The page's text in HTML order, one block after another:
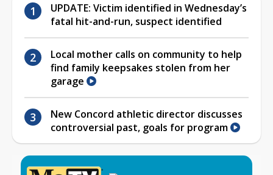
UPDATE: Victim identified in Wednesday’s
fatal hit-and-run, suspect identified
Local mother calls on community to help
find family keepsakes stolen from her
garage
New Concord athletic director discusses
controversial past, goals for program